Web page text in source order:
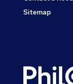
Sitemap
Secondary